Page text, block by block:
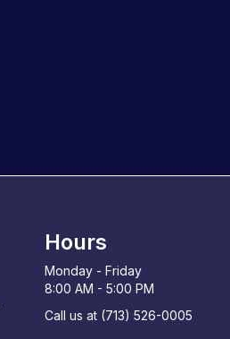
Hours
Monday - Friday
8:00 AM - 5:00 PM
Call us at (713) 526-0005